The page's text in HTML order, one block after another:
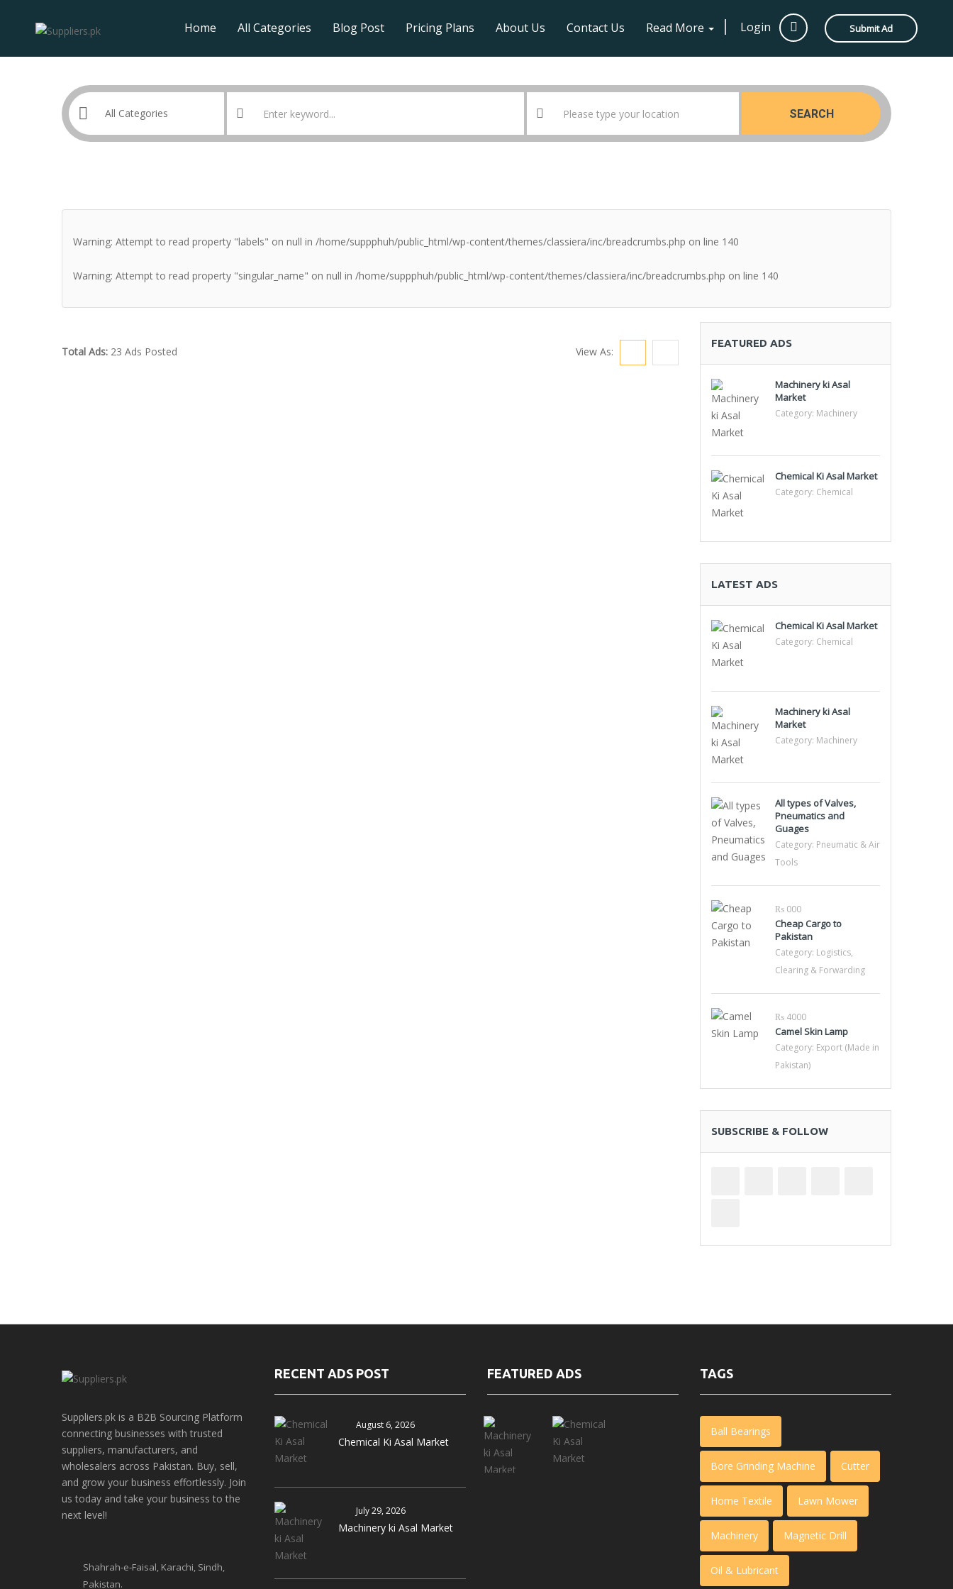
Login Submit Ad
Home All Categories Blog Post Pricing Plans About Us Contact Us Read More
SEARCH
Warning: Attempt to read property "labels" on null in /home/suppphuh/public_html/wp-content/themes/classiera/inc/breadcrumbs.php on line 140
Warning: Attempt to read property "singular_name" on null in /home/suppphuh/public_html/wp-content/themes/classiera/inc/breadcrumbs.php on line 140
Total Ads: 23 Ads Posted View As:
FEATURED ADS
Machinery ki Asal
Market
Category: Machinery
Chemical Ki Asal Market
Category: Chemical
LATEST ADS
Chemical Ki Asal Market
Category: Chemical
Machinery ki Asal
Market
Category: Machinery
All types of Valves,
Pneumatics and
Guages
Category: Pneumatic & Air
Tools
₨ 000
Cheap Cargo to
Pakistan
Category: Logistics,
Clearing & Forwarding
₨ 4000
Camel Skin Lamp
Category: Export (Made in
Pakistan)
SUBSCRIBE & FOLLOW
Suppliers.pk is a B2B Sourcing Platform
connecting businesses with trusted
suppliers, manufacturers, and
wholesalers across Pakistan. Buy, sell,
and grow your business effortlessly. Join
us today and take your business to the
next level!
Shahrah-e-Faisal, Karachi, Sindh,
Pakistan.
RECENT ADS POST
August 6, 2026
Chemical Ki Asal Market
July 29, 2026
Machinery ki Asal Market
FEATURED ADS TAGS
Ball Bearings
Bore Grinding Machine Cutter
Home Textile Lawn Mower
Machinery Magnetic Drill
Oil & Lubricant